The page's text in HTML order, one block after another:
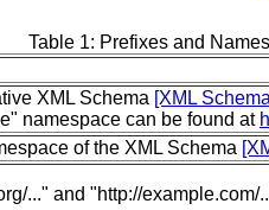
Table 1: Prefixes and
XML Schema [XML
namespace can be found at
of the XML Schema
..." and "http://